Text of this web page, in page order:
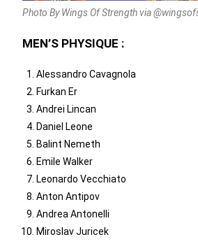
Photo By Wings Of Strength via
MEN’S PHYSIQUE :
Alessandro Cavagnola
Furkan Er
Andrei Lincan
Daniel Leone
Balint Nemeth
Emile Walker
Leonardo Vecchiato
Anton Antipov
Andrea Antonelli
Miroslav Juricek